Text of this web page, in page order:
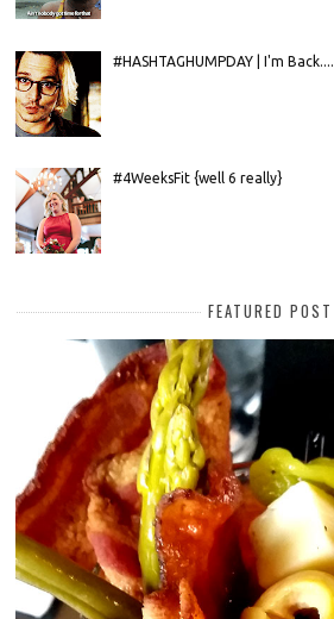
#HASHTAGHUMPDAY | I'm Back....
#4WeeksFit {well 6 really}
FEATURED POST